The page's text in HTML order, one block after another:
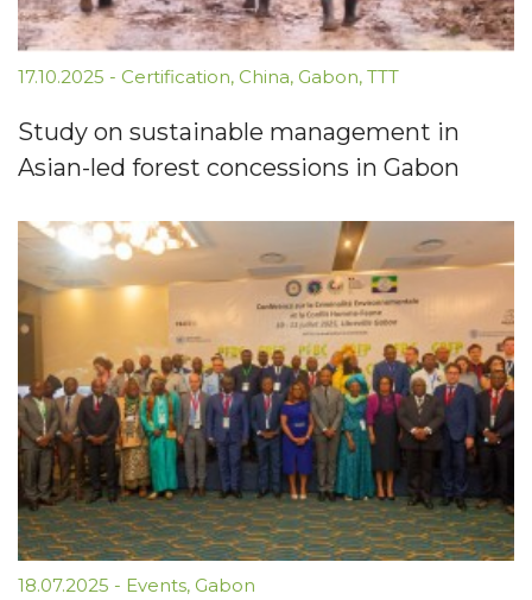
17.10.2025 - Certification, China, Gabon, TTT
Study on sustainable management in
Asian-led forest concessions in Gabon
18.07.2025 - Events, Gabon